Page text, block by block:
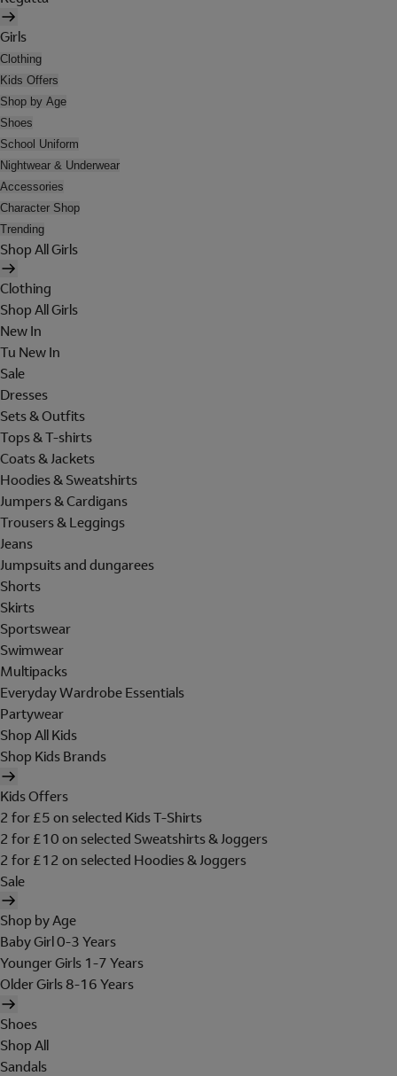
Girls
Clothing
Kids Offers
Shop by Age
Shoes
School Uniform
Nightwear & Underwear
Accessories
Character Shop
Trending
Shop All Girls
Clothing
Shop All Girls
New In
Tu New In
Sale
Dresses
Sets & Outfits
Tops & T-shirts
Coats & Jackets
Hoodies & Sweatshirts
Jumpers & Cardigans
Trousers & Leggings
Jeans
Jumpsuits and dungarees
Shorts
Skirts
Sportswear
Swimwear
Multipacks
Everyday Wardrobe Essentials
Partywear
Shop All Kids
Shop Kids Brands
Kids Offers
2 for £5 on selected Kids T-Shirts
2 for £10 on selected Sweatshirts & Joggers
2 for £12 on selected Hoodies & Joggers
Sale
Shop by Age
Baby Girl 0-3 Years
Younger Girls 1-7 Years
Older Girls 8-16 Years
Shoes
Shop All
Sandals